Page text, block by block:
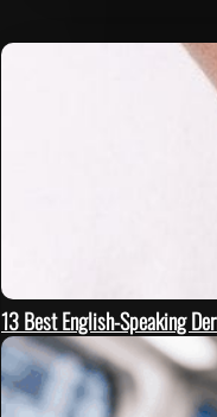
13 Best English-Speaking